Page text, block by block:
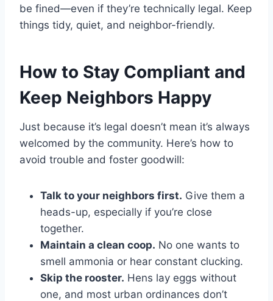
be fined—even if they’re technically legal. Keep
things tidy, quiet, and neighbor-friendly.
How to Stay Compliant and
Keep Neighbors Happy
Just because it’s legal doesn’t mean it’s always
welcomed by the community. Here’s how to
avoid trouble and foster goodwill:
Talk to your neighbors first. Give them a
heads-up, especially if you’re close
together.
Maintain a clean coop. No one wants to
smell ammonia or hear constant clucking.
Skip the rooster. Hens lay eggs without
one, and most urban ordinances don’t